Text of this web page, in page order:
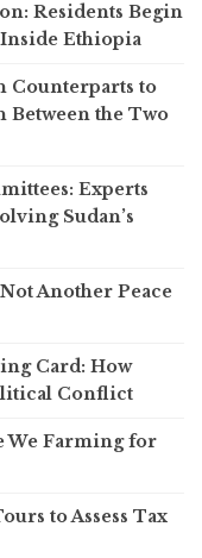
Residents Begin
Ethiopia
Counterparts to
the Two
Experts
Sudan’s
Another Peace
Card: How
Conflict
We Farming for
to Assess Tax